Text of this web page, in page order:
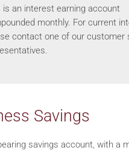
is an interest earning account
monthly. For current
contact one of our customer
Savings
savings account, with a